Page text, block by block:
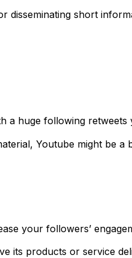
disseminating short
a huge following retweets
Youtube might be a
your followers’
its products or service